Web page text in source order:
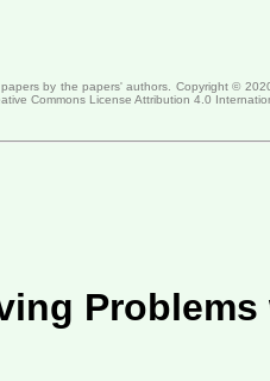
by the papers' authors. Copyright ©
Commons License Attribution 4.0